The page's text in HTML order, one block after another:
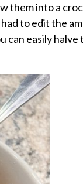
them into a
to edit the
can easily